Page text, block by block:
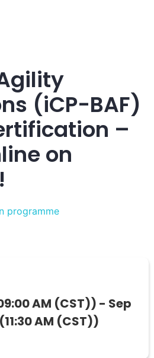
(iCP-BAF)
–
on
programme
AM (CST)) - Sep
AM (CST))